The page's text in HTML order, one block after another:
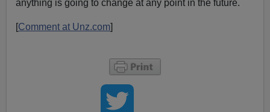
anything is going to change at any point in the future.
[Comment at Unz.com]